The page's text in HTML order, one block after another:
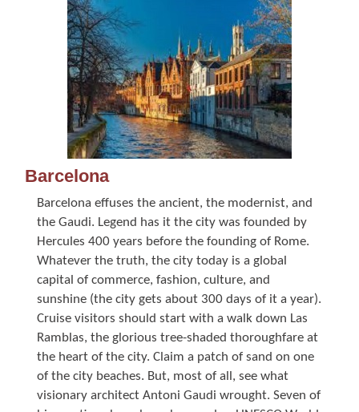
Barcelona
Barcelona effuses the ancient, the modernist, and
the Gaudi. Legend has it the city was founded by
Hercules 400 years before the founding of Rome.
Whatever the truth, the city today is a global
capital of commerce, fashion, culture, and
sunshine (the city gets about 300 days of it a year).
Cruise visitors should start with a walk down Las
Ramblas, the glorious tree-shaded thoroughfare at
the heart of the city. Claim a patch of sand on one
of the city beaches. But, most of all, see what
visionary architect Antoni Gaudi wrought. Seven of